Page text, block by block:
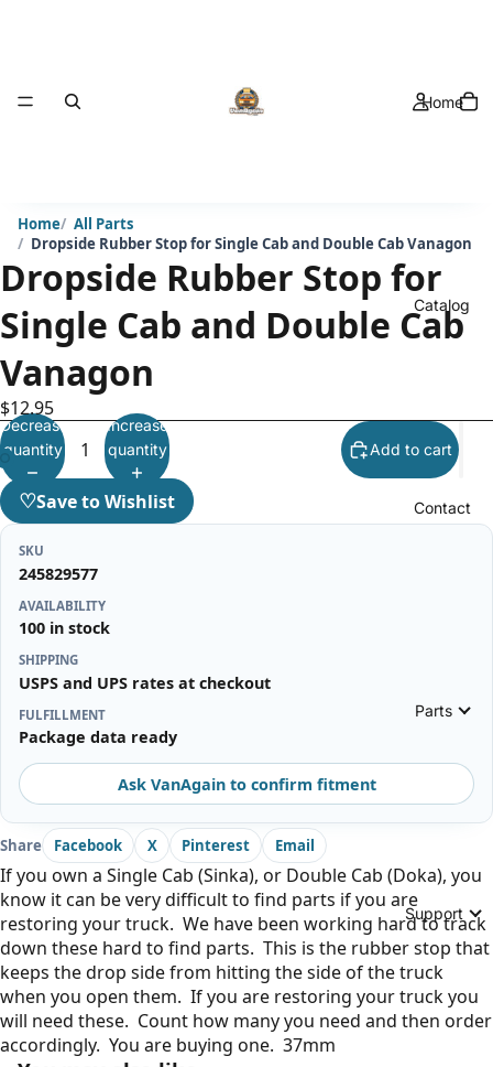
Home
Catalog
Contact
Parts
Support
Home
All Parts
Dropside Rubber Stop for Single Cab and Double Cab Vanagon
Dropside Rubber Stop for
Single Cab and Double Cab
Vanagon
$12.95
Decrease
quantity
Increase
quantity
Add to cart
♡Save to Wishlist
SKU
245829577
AVAILABILITY
100 in stock
SHIPPING
USPS and UPS rates at checkout
FULFILLMENT
Package data ready
Ask VanAgain to confirm fitment
Share Facebook X Pinterest Email
If you own a Single Cab (Sinka), or Double Cab (Doka), you
know it can be very difficult to find parts if you are
restoring your truck. We have been working hard to track
down these hard to find parts. This is the rubber stop that
keeps the drop side from hitting the side of the truck
when you open them. If you are restoring your truck you
will need these. Count how many you need and then order
accordingly. You are buying one. 37mm